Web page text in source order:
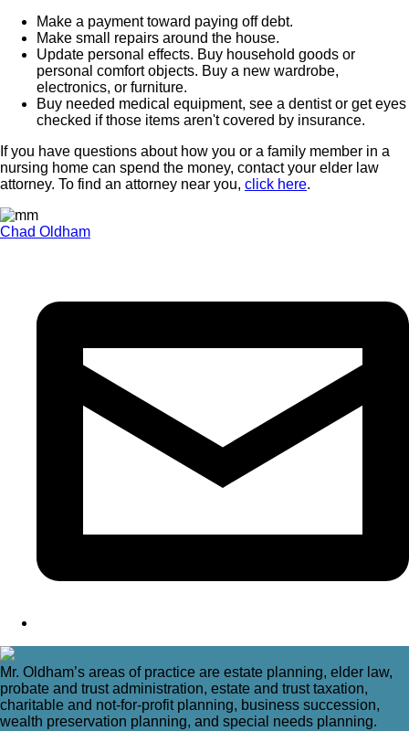
Make a payment toward paying off debt.
Make small repairs around the house.
Update personal effects. Buy household goods or
personal comfort objects. Buy a new wardrobe,
electronics, or furniture.
Buy needed medical equipment, see a dentist or get eyes
checked if those items aren't covered by insurance.
If you have questions about how you or a family member in a
nursing home can spend the money, contact your elder law
attorney. To find an attorney near you, click here.
Chad Oldham
Mr. Oldham’s areas of practice are estate planning, elder law,
probate and trust administration, estate and trust taxation,
charitable and not-for-profit planning, business succession,
wealth preservation planning, and special needs planning.